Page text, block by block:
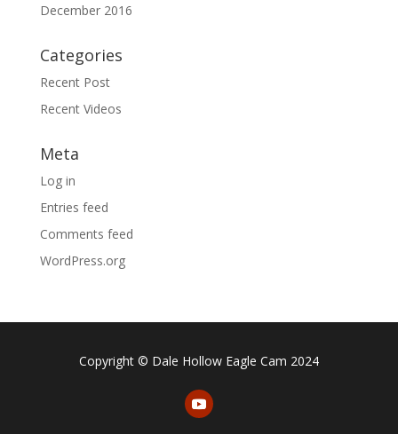
December 2016
Categories
Recent Post
Recent Videos
Meta
Log in
Entries feed
Comments feed
WordPress.org
Copyright © Dale Hollow Eagle Cam 2024